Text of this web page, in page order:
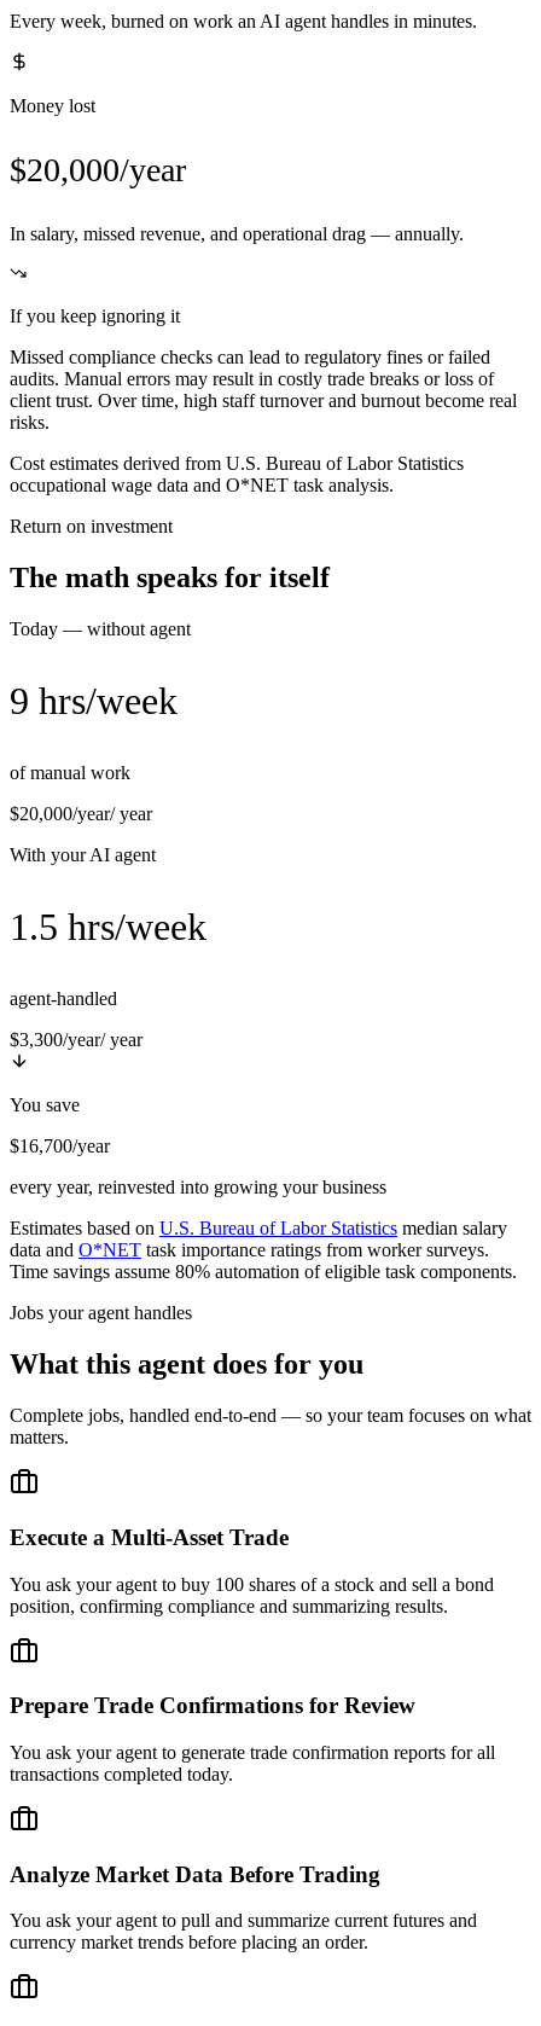
Every week, burned on work an AI agent handles in minutes.
Money lost
$20,000/year
In salary, missed revenue, and operational drag — annually.
If you keep ignoring it
Missed compliance checks can lead to regulatory fines or failed
audits. Manual errors may result in costly trade breaks or loss of
client trust. Over time, high staff turnover and burnout become real
risks.
Cost estimates derived from U.S. Bureau of Labor Statistics
occupational wage data and O*NET task analysis.
Return on investment
The math speaks for itself
Today — without agent
9 hrs/week
of manual work
$20,000/year/ year
With your AI agent
1.5 hrs/week
agent-handled
$3,300/year/ year
You save
$16,700/year
every year, reinvested into growing your business
Estimates based on U.S. Bureau of Labor Statistics median salary
data and O*NET task importance ratings from worker surveys.
Time savings assume 80% automation of eligible task components.
Jobs your agent handles
What this agent does for you
Complete jobs, handled end-to-end — so your team focuses on what
matters.
Execute a Multi-Asset Trade
You ask your agent to buy 100 shares of a stock and sell a bond
position, confirming compliance and summarizing results.
Prepare Trade Confirmations for Review
You ask your agent to generate trade confirmation reports for all
transactions completed today.
Analyze Market Data Before Trading
You ask your agent to pull and summarize current futures and
currency market trends before placing an order.